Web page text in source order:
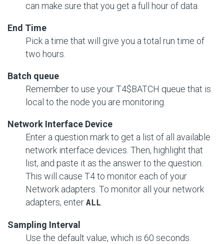
can make sure that you get a full hour of data.
End Time
Pick a time that will give you a total run time of
two hours.
Batch queue
Remember to use your T4$BATCH queue that is
local to the node you are monitoring.
Network Interface Device
Enter a question mark to get a list of all available
network interface devices. Then, highlight that
list, and paste it as the answer to the question.
This will cause T4 to monitor each of your
Network adapters. To monitor all your network
adapters, enter ALL.
Sampling Interval
Use the default value, which is 60 seconds.